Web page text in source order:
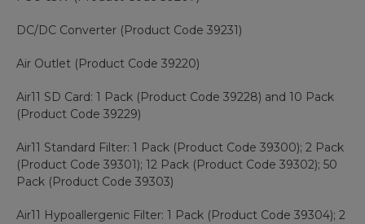
DC/DC Converter (Product Code 39231)
Air Outlet (Product Code 39220)
Air11 SD Card: 1 Pack (Product Code 39228) and 10 Pack
(Product Code 39229)
Air11 Standard Filter: 1 Pack (Product Code 39300); 2 Pack
(Product Code 39301); 12 Pack (Product Code 39302); 50
Pack (Product Code 39303)
Air11 Hypoallergenic Filter: 1 Pack (Product Code 39304); 2